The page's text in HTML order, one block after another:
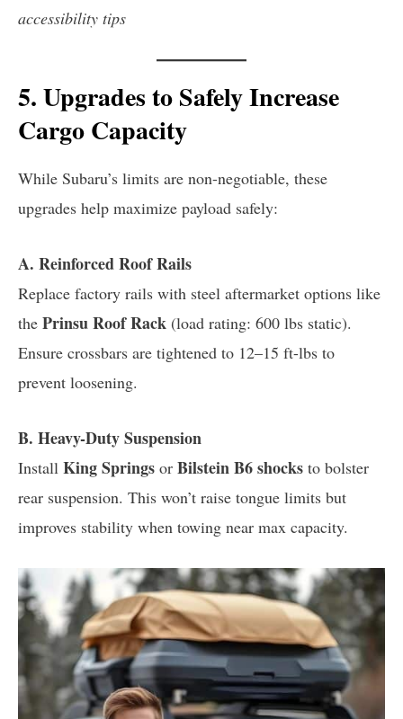
accessibility tips
5. Upgrades to Safely Increase
Cargo Capacity
While Subaru’s limits are non-negotiable, these
upgrades help maximize payload safely:
A. Reinforced Roof Rails
Replace factory rails with steel aftermarket options like
the Prinsu Roof Rack (load rating: 600 lbs static).
Ensure crossbars are tightened to 12–15 ft-lbs to
prevent loosening.
B. Heavy-Duty Suspension
Install King Springs or Bilstein B6 shocks to bolster
rear suspension. This won’t raise tongue limits but
improves stability when towing near max capacity.